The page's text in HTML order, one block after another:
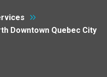
Downtown Quebec City